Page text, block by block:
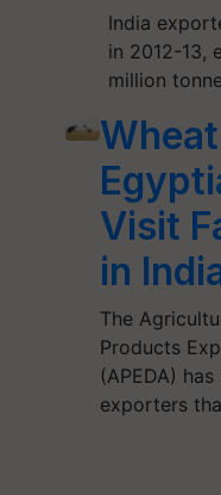
India
in 2012-13,
million
Visit
in
The
Products
(APEDA)
exporters